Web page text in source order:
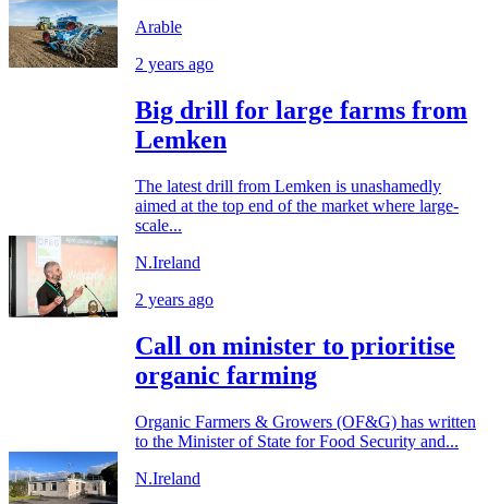
Arable
2 years ago
Big drill for large farms from
Lemken
The latest drill from Lemken is unashamedly
aimed at the top end of the market where large-
scale...
N.Ireland
2 years ago
Call on minister to prioritise
organic farming
Organic Farmers & Growers (OF&G) has written
to the Minister of State for Food Security and...
N.Ireland